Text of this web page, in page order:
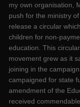
my own organisation,
push for the ministry
release a circular
children for non-
education. This
movement grew as it
joining in the
campaigned for state
amendment of the
received